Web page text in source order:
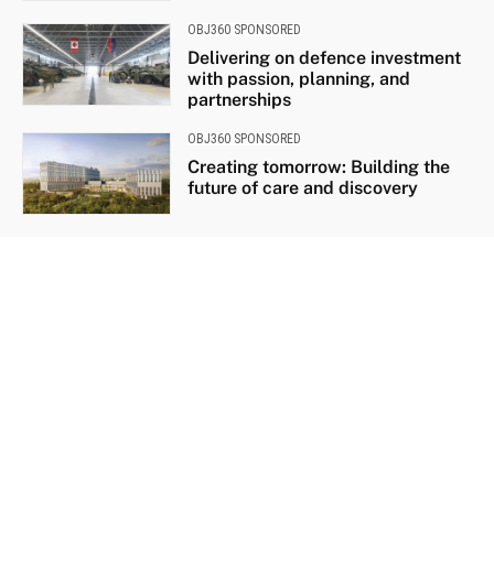
OBJ360 SPONSORED
Delivering on defence investment
with passion, planning, and
partnerships
OBJ360 SPONSORED
Creating tomorrow: Building the
future of care and discovery